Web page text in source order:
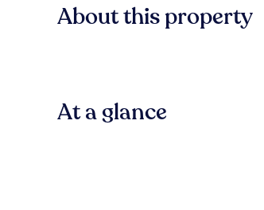
About this property
At a glance